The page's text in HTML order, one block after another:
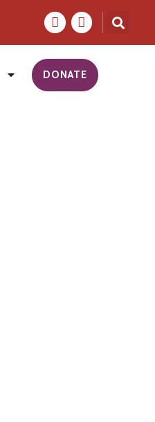
DONATE